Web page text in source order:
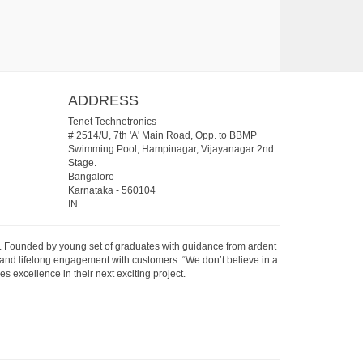
ADDRESS
Tenet Technetronics
# 2514/U, 7th 'A' Main Road, Opp. to BBMP
Swimming Pool, Hampinagar, Vijayanagar 2nd
Stage.
Bangalore
Karnataka- 560104
IN
by young set of graduates with guidance from ardent
lifelong engagement with customers. “We don’t believe in a
excellence in their next exciting project.